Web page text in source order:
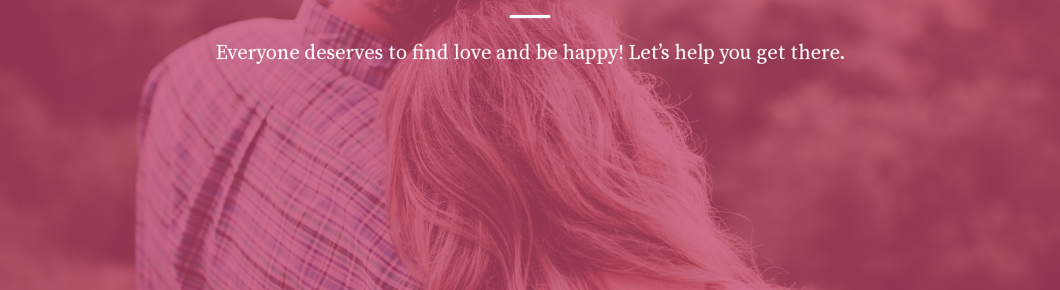
Everyone deserves to find love and be happy! Let’s help you get there.